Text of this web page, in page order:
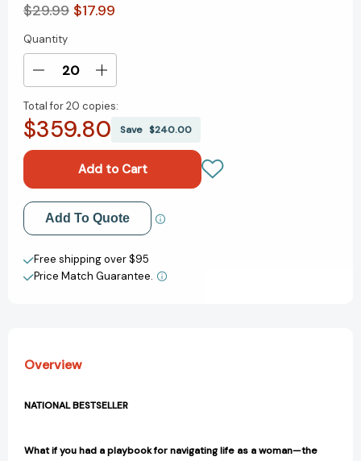
$29.99 $17.99
Current
Stock:
Quantity
Decrease
of
Having
Data
Tells
Us
About
Women's
Lives
of
[9781250369512]
Increase
of
Having
What
Data
Tells
Us
About
Women's
Lives
[9781250369512]
Total for20 copies:
$359.80 Save $240.00
Add to My Wish List
Create New Wish List
View All Wish List
Add To Quote
Free shipping over $95
Price Match Guarantee.
Overview
NATIONAL BESTSELLER
What if you had a playbook for navigating life as a woman—the